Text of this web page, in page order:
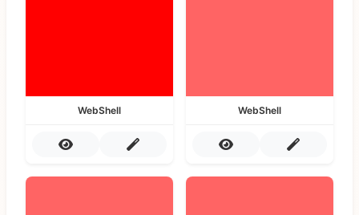
WebShell WebShell